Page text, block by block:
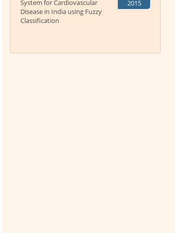
System for Cardiovascular
Disease in India using Fuzzy
Classification
2015